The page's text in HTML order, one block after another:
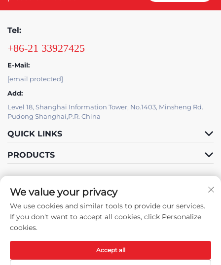
Tel:
+86-21 33927425
E-Mail:
[email protected]
Add:
Level 18, Shanghai Information Tower, No.1403, Minsheng Rd.
Pudong Shanghai,P.R. China
QUICK LINKS
PRODUCTS
IT SUPPORT BY JUTU
Follow Us
Copyright © Shanghai JUTU New Materials Technology Limited All
Rights Reserved -Privacy Policy-Blog
We value your privacy
We use cookies and similar tools to provide our services.
If you don't want to accept all cookies, click Personalize
cookies.
Accept all